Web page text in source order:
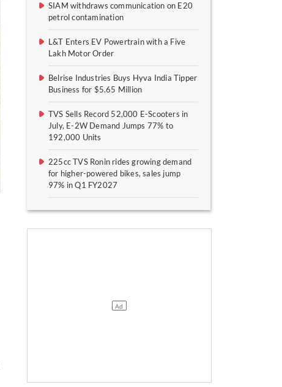
SIAM withdraws communication on E20
petrol contamination
L&T Enters EV Powertrain with a Five
Lakh Motor Order
Belrise Industries Buys Hyva India Tipper
Business for $5.65 Million
TVS Sells Record 52,000 E-Scooters in
July, E-2W Demand Jumps 77% to
192,000 Units
225cc TVS Ronin rides growing demand
for higher-powered bikes, sales jump
97% in Q1 FY2027